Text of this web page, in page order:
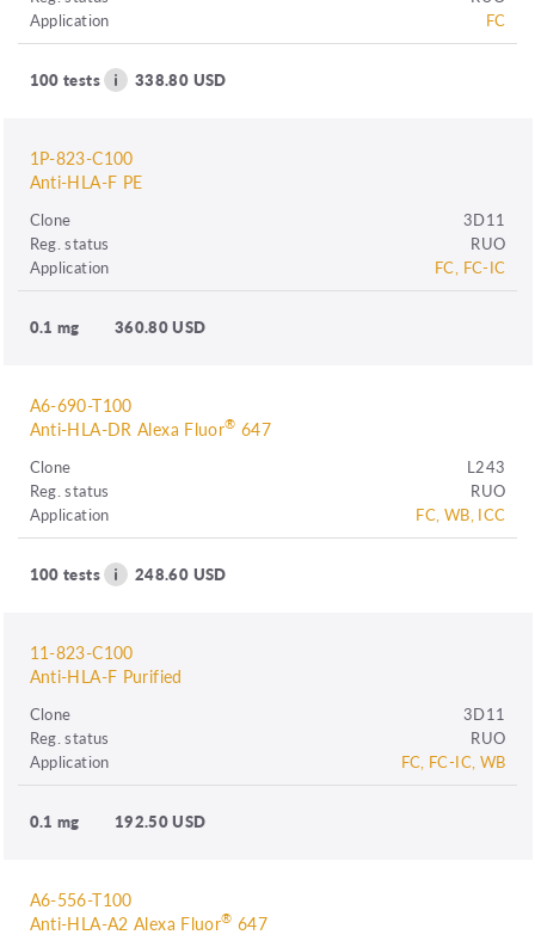
Application
FC
100 tests 338.80 USD
1P-823-C100
Anti-HLA-F PE
Clone
3D11
Reg. status
RUO
Application
FC, FC-IC
0.1 mg 360.80 USD
A6-690-T100
Anti-HLA-DR Alexa Fluor® 647
Clone
L243
Reg. status
RUO
Application
FC, WB, ICC
100 tests 248.60 USD
11-823-C100
Anti-HLA-F Purified
Clone
3D11
Reg. status
RUO
Application
FC, FC-IC, WB
0.1 mg 192.50 USD
A6-556-T100
Anti-HLA-A2 Alexa Fluor® 647